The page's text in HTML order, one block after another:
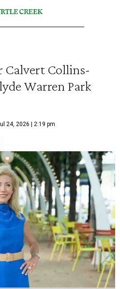
Calvert Collins-
Warren Park
24, 2026 | 2:19 pm